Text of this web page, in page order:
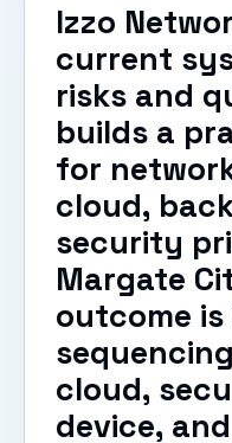
Izzo
current
risks and
builds a
for
cloud,
security
Margate
outcome is
cloud,
device,